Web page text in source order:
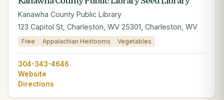
Kanawha County Public Library
123 Capitol St, Charleston, WV 25301, Charleston, WV
Free Appalachian Heirlooms Vegetables
304-343-4646
Website
Directions